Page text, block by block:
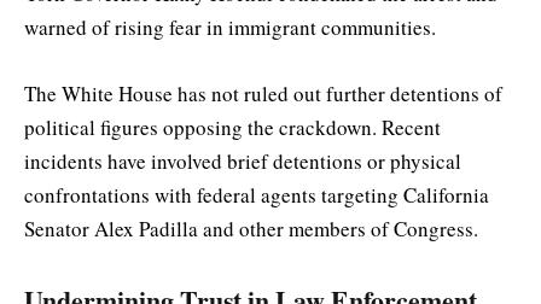
warned of rising fear in immigrant communities.
The White House has not ruled out further detentions of
political figures opposing the crackdown. Recent
incidents have involved brief detentions or physical
confrontations with federal agents targeting California
Senator Alex Padilla and other members of Congress.